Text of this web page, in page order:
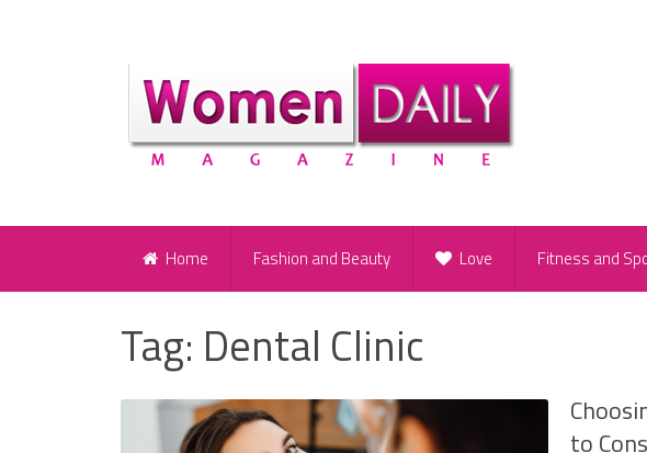
Home Fashion and Beauty Love Fitness and
Tag: Dental Clinic
to